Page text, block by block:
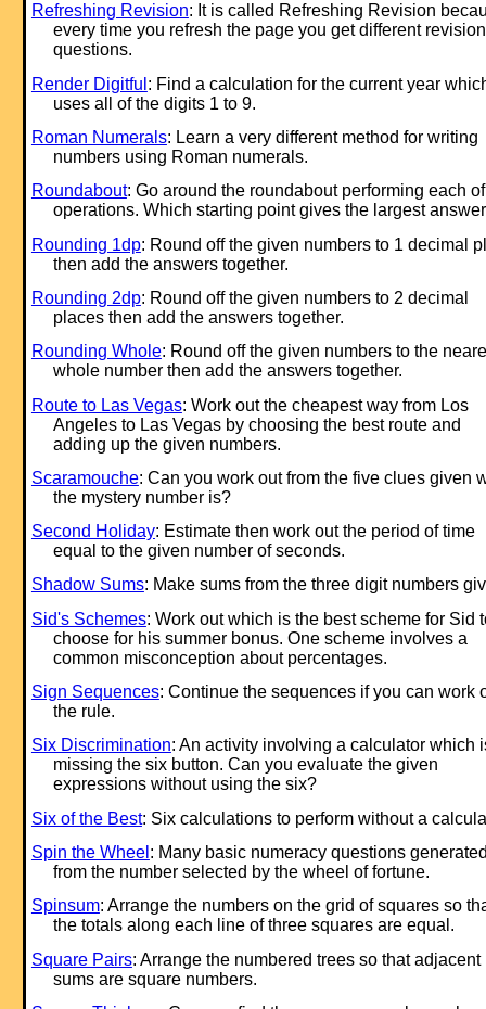
Refreshing Revision: It is called Refreshing Revision
every time you refresh the page you get different revision
questions.
Render Digitful : Find a calculation for the current year
uses all of the digits 1 to 9.
Roman Numerals: Learn a very different method for writing
numbers using Roman numerals.
Roundabout: Go around the roundabout performing each
operations. Which starting point gives the largest
Rounding 1dp: Round off the given numbers to 1 decimal
then add the answers together.
Rounding 2dp: Round off the given numbers to 2 decimal
places then add the answers together.
Rounding Whole: Round off the given numbers to the
whole number then add the answers together.
Route to Las Vegas: Work out the cheapest way from Los
Angeles to Las Vegas by choosing the best route and
adding up the given numbers.
Scaramouche: Can you work out from the five clues given
the mystery number is?
Second Holiday: Estimate then work out the period of time
equal to the given number of seconds.
Shadow Sums: Make sums from the three digit numbers
Sid's Schemes: Work out which is the best scheme for Sid
choose for his summer bonus. One scheme involves a
common misconception about percentages.
Sign Sequences: Continue the sequences if you can work
the rule.
Six Discrimination: An activity involving a calculator which
missing the six button. Can you evaluate the given
expressions without using the six?
Six of the Best: Six calculations to perform without a
Spin the Wheel : Many basic numeracy questions
from the number selected by the wheel of fortune.
Spinsum: Arrange the numbers on the grid of squares so
the totals along each line of three squares are equal.
Square Pairs: Arrange the numbered trees so that adjacent
sums are square numbers.